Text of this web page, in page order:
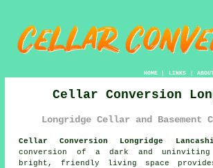
HOME| LINKS |
Cellar Conversion
Longridge Cellar and Basement
Cellar Conversion Longridge
conversion of a dark and
bright, friendly living space provides